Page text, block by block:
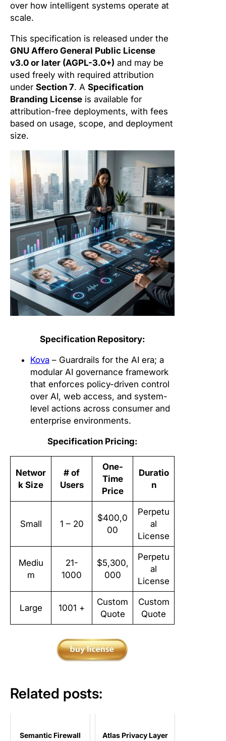
over how intelligent systems operate at
scale.
This specification is released under the
GNU Affero General Public License
v3.0 or later (AGPL-3.0+) and may be
used freely with required attribution
under Section 7. A Specification
Branding License is available for
attribution-free deployments, with fees
based on usage, scope, and deployment
size.
Specification Repository:
Kova – Guardrails for the AI era; a
modular AI governance framework
that enforces policy-driven control
over AI, web access, and system-
level actions across consumer and
enterprise environments.
Specification Pricing:
Networ
k Size
# of
Users
One-
Time
Price
Duratio
n
Small 1 – 20
$400,0
00
Perpetu
al
License
Mediu
m
21-
1000
$5,300,
000
Perpetu
al
License
Large 1001 +
Custom
Quote
Custom
Quote
Related posts:
Semantic Firewall Atlas Privacy Layer